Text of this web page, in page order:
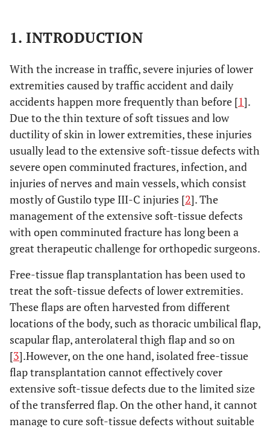
1. INTRODUCTION
With the increase in traffic, severe injuries of lower
extremities caused by traffic accident and daily
accidents happen more frequently than before [1].
Due to the thin texture of soft tissues and low
ductility of skin in lower extremities, these injuries
usually lead to the extensive soft-tissue defects with
severe open comminuted fractures, infection, and
injuries of nerves and main vessels, which consist
mostly of Gustilo type III-C injuries [2]. The
management of the extensive soft-tissue defects
with open comminuted fracture has long been a
great therapeutic challenge for orthopedic surgeons.
Free-tissue flap transplantation has been used to
treat the soft-tissue defects of lower extremities.
These flaps are often harvested from different
locations of the body, such as thoracic umbilical flap,
scapular flap, anterolateral thigh flap and so on
[3].However, on the one hand, isolated free-tissue
flap transplantation cannot effectively cover
extensive soft-tissue defects due to the limited size
of the transferred flap. On the other hand, it cannot
manage to cure soft-tissue defects without suitable